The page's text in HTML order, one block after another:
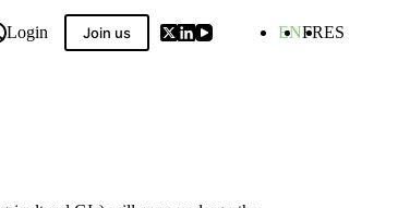
Login Join us ENFRES